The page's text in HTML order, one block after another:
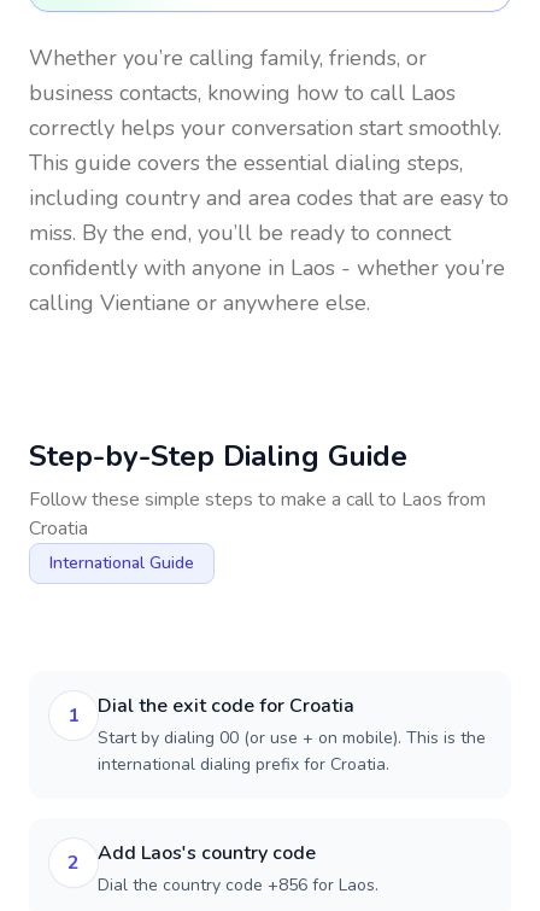
Whether you’re calling family, friends, or
business contacts, knowing how to call Laos
correctly helps your conversation start smoothly.
This guide covers the essential dialing steps,
including country and area codes that are easy to
miss. By the end, you’ll be ready to connect
confidently with anyone in Laos - whether you’re
calling Vientiane or anywhere else.
Step-by-Step Dialing Guide
Follow these simple steps to make a call to Laos from
Croatia
International Guide
1 Dial the exit code for Croatia
Start by dialing 00 (or use + on mobile). This is the
international dialing prefix for Croatia.
2 Add Laos's country code
Dial the country code +856 for Laos.